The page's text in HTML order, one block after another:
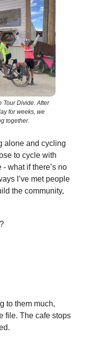
Tour Divide. After
for weeks, we
together.
alone and cycling
to cycle with
what if there’s no
I’ve met people
the community,
to them much,
file. The cafe stops